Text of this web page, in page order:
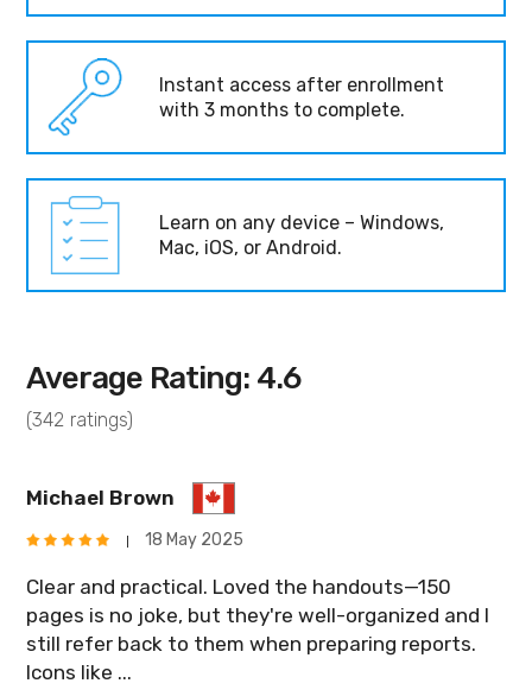
Instant access after enrollment
with 3 months to complete.
Learn on any device – Windows,
Mac, iOS, or Android.
Average Rating: 4.6
(342 ratings)
Michael Brown
18 May 2025
Clear and practical. Loved the handouts—150
pages is no joke, but they're well-organized and I
still refer back to them when preparing reports.
Icons like ...